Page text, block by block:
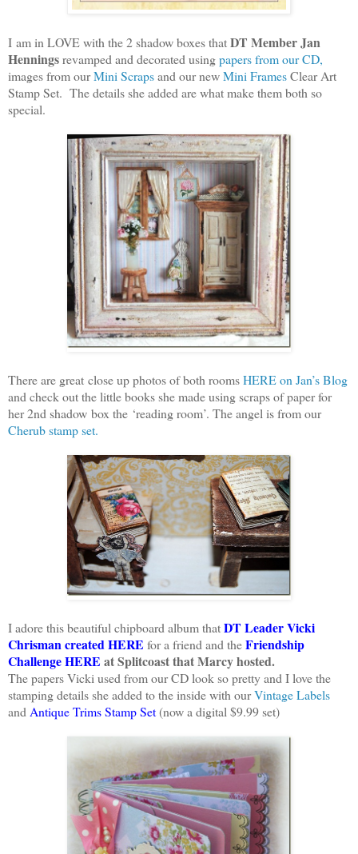
I am in LOVE with the 2 shadow boxes thatDT Member Jan
Henningsrevamped and decorated usingpapers from our CD,
images from ourMini Scrapsand our newMini FramesClear Art
Stamp Set. The details she added are what make them both so
special.
There are great close up photos of both roomsHERE on Jan’s Blog
and check out the little books she made using scraps of paper for
her 2nd shadow box the ‘reading room’. The angel is from our
Cherub stamp set.
I adore this beautiful chipboard album thatDT Leader Vicki
Chrisman created HERE for a friend and theFriendship
Challenge HERE at Splitcoast that Marcy hosted.
The papers Vicki used from our CD look so pretty and I love the
stamping details she added to the inside with ourVintage Labels
and Antique Trims Stamp Set(now a digital $9.99 set)